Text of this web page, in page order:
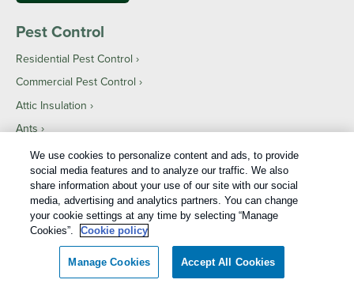
Pest Control
Residential Pest Control
Commercial Pest Control
Attic Insulation
Ants
Bed bugs
Bees
Beetles
Birds
Cockroaches
Mosquitoes
We use cookies to personalize content and ads, to provide
social media features and to analyze our traffic. We also
share information about your use of our site with our social
media, advertising and analytics partners. You can change
your cookie settings at any time by selecting “Manage
Cookies”.
Cookie policy
Manage Cookies Accept All Cookies